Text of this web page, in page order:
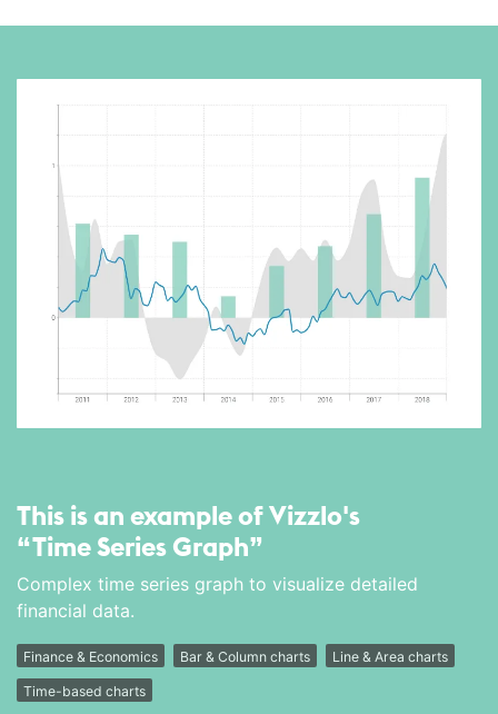
This is an example of Vizzlo's
“Time Series Graph”
Complex time series graph to visualize detailed
financial data.
Finance & Economics Bar & Column charts Line & Area charts
Time-based charts